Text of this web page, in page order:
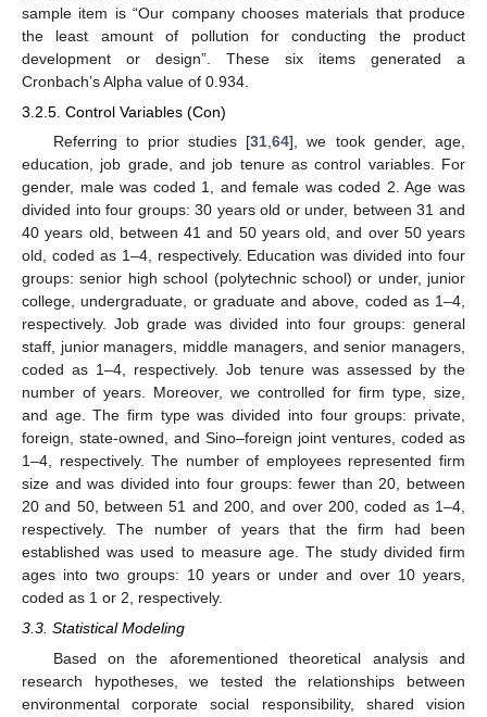
sample item is “Our company chooses materials that produce
the least amount of pollution for conducting the product
development or design”. These six items generated a
Cronbach’s Alpha value of 0.934.
3.2.5. Control Variables (Con)
Referring to prior studies [31 ,64], we took gender, age,
education, job grade, and job tenure as control variables. For
gender, male was coded 1, and female was coded 2. Age was
divided into four groups: 30 years old or under, between 31 and
40 years old, between 41 and 50 years old, and over 50 years
old, coded as 1–4, respectively. Education was divided into four
groups: senior high school (polytechnic school) or under, junior
college, undergraduate, or graduate and above, coded as 1–4,
respectively. Job grade was divided into four groups: general
staff, junior managers, middle managers, and senior managers,
coded as 1–4, respectively. Job tenure was assessed by the
number of years. Moreover, we controlled for firm type, size,
and age. The firm type was divided into four groups: private,
foreign, state-owned, and Sino–foreign joint ventures, coded as
1–4, respectively. The number of employees represented firm
size and was divided into four groups: fewer than 20, between
20 and 50, between 51 and 200, and over 200, coded as 1–4,
respectively. The number of years that the firm had been
established was used to measure age. The study divided firm
ages into two groups: 10 years or under and over 10 years,
coded as 1 or 2, respectively.
3.3. Statistical Modeling
Based on the aforementioned theoretical analysis and
research hypotheses, we tested the relationships between
environmental corporate social responsibility, shared vision